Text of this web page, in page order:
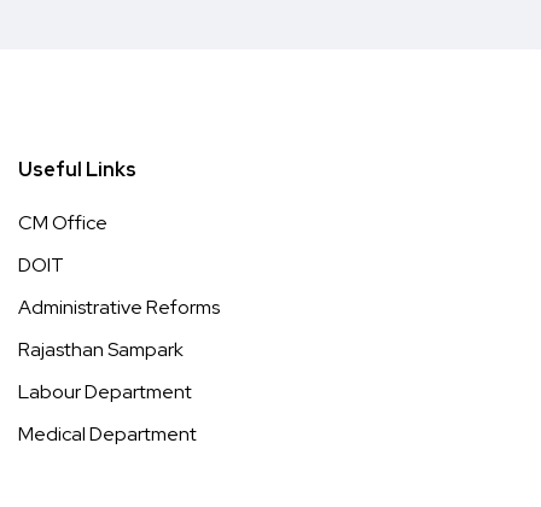
Useful Links
CM Office
DOIT
Administrative Reforms
Rajasthan Sampark
Labour Department
Medical Department